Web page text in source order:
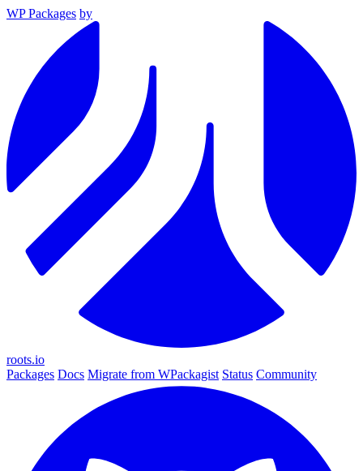
WP Packages by
roots.io
Packages Docs Migrate from WPackagist Status Community